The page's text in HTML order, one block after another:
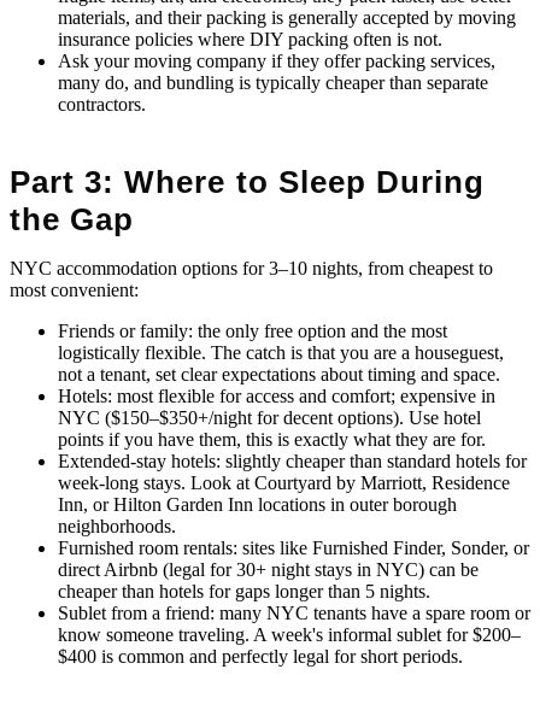
materials, and their packing is generally accepted by moving
insurance policies where DIY packing often is not.
Ask your moving company if they offer packing services,
many do, and bundling is typically cheaper than separate
contractors.
Part 3: Where to Sleep During
the Gap
NYC accommodation options for 3–10 nights, from cheapest to
most convenient:
Friends or family: the only free option and the most
logistically flexible. The catch is that you are a houseguest,
not a tenant, set clear expectations about timing and space.
Hotels: most flexible for access and comfort; expensive in
NYC ($150–$350+/night for decent options). Use hotel
points if you have them, this is exactly what they are for.
Extended-stay hotels: slightly cheaper than standard hotels for
week-long stays. Look at Courtyard by Marriott, Residence
Inn, or Hilton Garden Inn locations in outer borough
neighborhoods.
Furnished room rentals: sites like Furnished Finder, Sonder, or
direct Airbnb (legal for 30+ night stays in NYC) can be
cheaper than hotels for gaps longer than 5 nights.
Sublet from a friend: many NYC tenants have a spare room or
know someone traveling. A week's informal sublet for $200–
$400 is common and perfectly legal for short periods.